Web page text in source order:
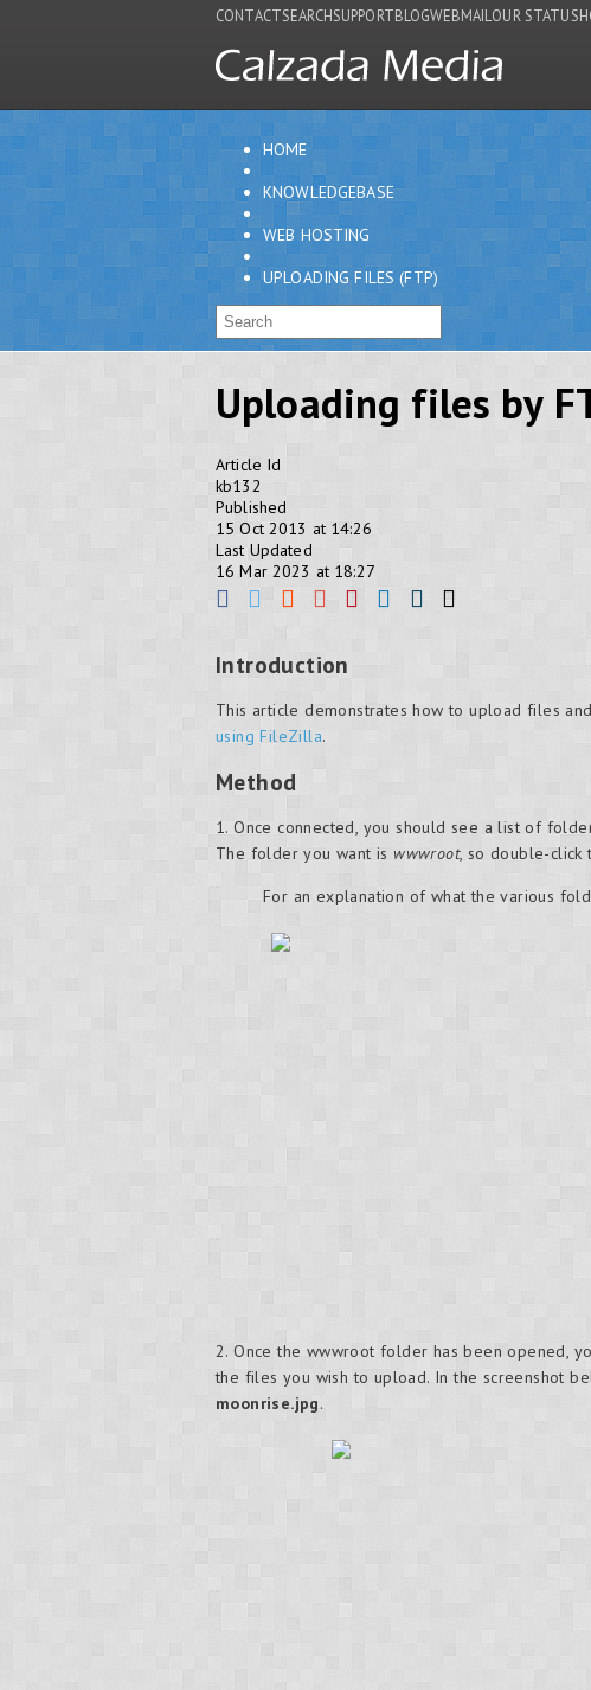
CONTACTSEARCHSUPPORTBLOGWEBMAIL OUR STATUS
HOME
KNOWLEDGEBASE
WEB HOSTING
UPLOADING FILES (FTP)
Uploading files by
Article Id
kb132
Published
15 Oct 2013 at 14:26
Last Updated
16 Mar 2023 at 18:27
Introduction
This article demonstrates how to upload files
using FileZilla.
Method
1. Once connected, you should see a list of
The folder you want iswwwroot, so double-click
For an explanation of what the various
2. Once the wwwroot folder has been opened,
the files you wish to upload. In the screenshot
moonrise.jpg.